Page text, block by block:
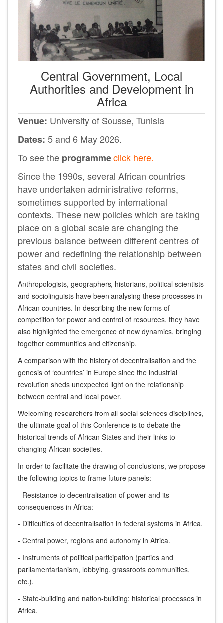
Central Government, Local
Authorities and Development in
Africa
Venue: University of Sousse, Tunisia
Dates: 5 and 6 May 2026.
To see the programmeclick here.
Since the 1990s, several African countries
have undertaken administrative reforms,
sometimes supported by international
contexts. These new policies which are taking
place on a global scale are changing the
previous balance between different centres of
power and redefining the relationship between
states and civil societies.
Anthropologists, geographers, historians, political scientists
and sociolinguists have been analysing these processes in
African countries. In describing the new forms of
competition for power and control of resources, they have
also highlighted the emergence of new dynamics, bringing
together communities and citizenship.
A comparison with the history of decentralisation and the
genesis of ‘countries’ in Europe since the industrial
revolution sheds unexpected light on the relationship
between central and local power.
Welcoming researchers from all social sciences disciplines,
the ultimate goal of this Conference is to debate the
historical trends of African States and their links to
changing African societies.
In order to facilitate the drawing of conclusions, we propose
the following topics to frame future panels:
- Resistance to decentralisation of power and its
consequences in Africa:
- Difficulties of decentralisation in federal systems in Africa.
- Central power, regions and autonomy in Africa.
- Instruments of political participation (parties and
parliamentarianism, lobbying, grassroots communities,
etc.).
- State-building and nation-building: historical processes in
Africa.